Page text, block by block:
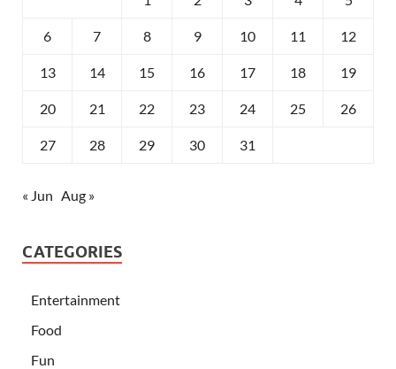
6 7 8 9 10 11 12
13 14 15 16 17 18 19
20 21 22 23 24 25 26
27 28 29 30 31
« Jun Aug »
CATEGORIES
Entertainment
Food
Fun